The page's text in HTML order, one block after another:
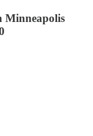
Minneapolis